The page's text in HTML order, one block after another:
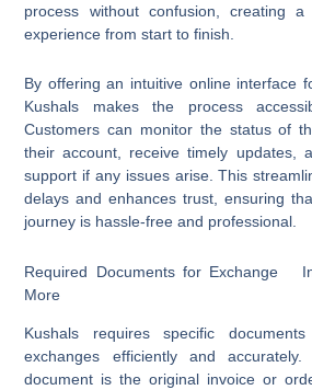
process without confusion, creating
experience from start to finish.
By offering an intuitive online interface
Kushals makes the process
Customers can monitor the status of
their account, receive timely updates,
support if any issues arise. This
delays and enhances trust, ensuring
journey is hassle-free and professional.
Required Documents for Exchange
More
Kushals requires specific
exchanges efficiently and
document is the original invoice or